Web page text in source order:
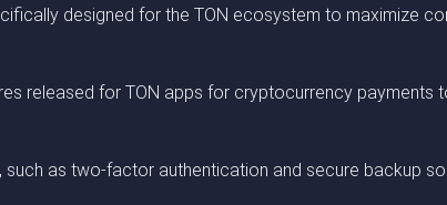
designed for the TON ecosystem to maximize
released for TON apps for cryptocurrency payments
such as two-factor authentication and secure backup